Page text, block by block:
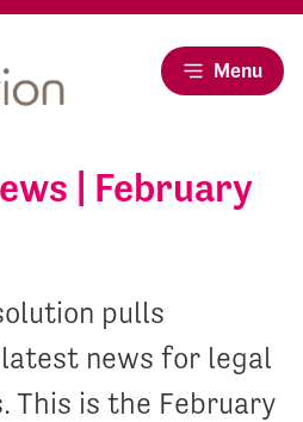
Menu
| February
pulls
news for legal
This is the February